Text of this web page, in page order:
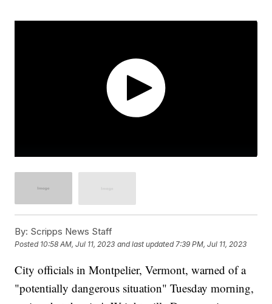
By: Scripps News Staff
Posted 10:58 AM, Jul 11, 2023 and last updated 7:39 PM, Jul 11, 2023
City officials in Montpelier, Vermont, warned of a
"potentially dangerous situation" Tuesday morning,